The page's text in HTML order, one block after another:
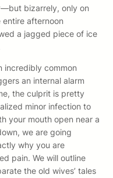
bizarrely, only on
afternoon
a jagged piece of ice
incredibly common
an internal alarm
the culprit is pretty
minor infection to
your mouth open near a
we are going
why you are
pain. We will outline
the old wives’ tales